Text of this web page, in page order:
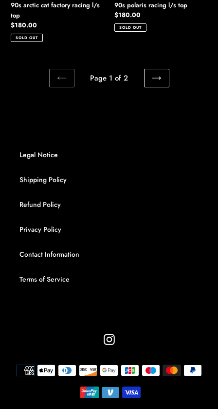
90s arctic cat factory racing l/s
top
Regular
price
$180.00
SOLD OUT
90s polaris racing l/s top
Regular
price
$180.00
SOLD OUT
PREVIOUS
Page 1 of 2
NEXT
Legal Notice
Shipping Policy
Refund Policy
Privacy Policy
Contact Information
Terms of Service
Instagram
Payment
methods